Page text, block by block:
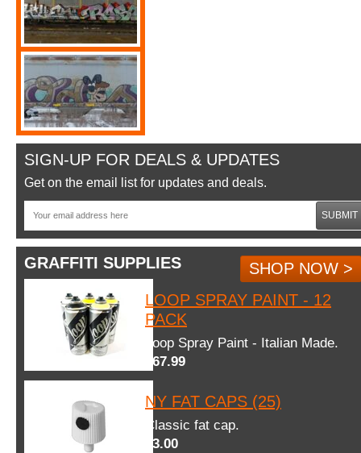
SIGN-UP FOR DEALS & UPDATES
Get on the email list for updates and deals.
SUBMIT
GRAFFITI SUPPLIES
SHOP NOW >
LOOP SPRAY PAINT - 12
PACK
Loop Spray Paint - Italian Made.
$67.99
NY FAT CAPS (25)
Classic fat cap.
$3.00